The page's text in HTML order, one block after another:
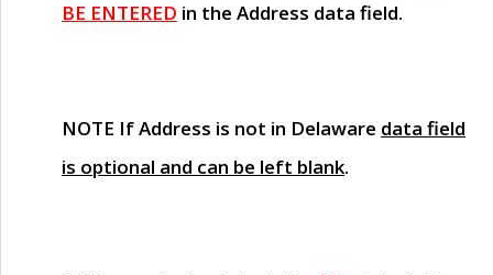
BE ENTERED in the Address data field.
NOTE If Address is not in Delaware data field
is optional and can be left blank.